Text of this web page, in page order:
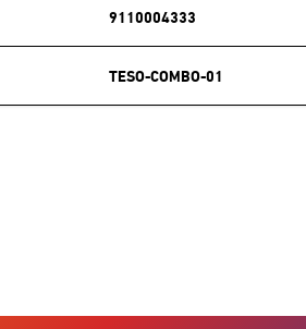
9110004333
TESO-COMBO-01